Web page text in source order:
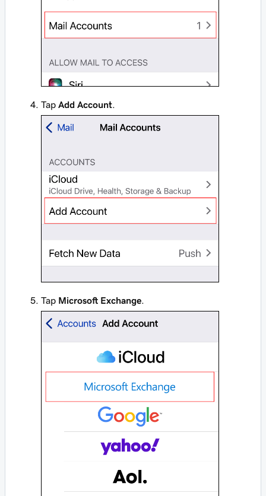
Tap Add Account
Tap Microsoft Exchange.